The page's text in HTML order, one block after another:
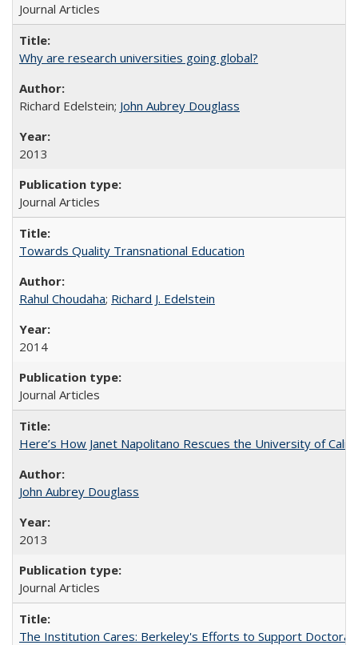
Journal Articles
Why are research universities going global?
Richard Edelstein; John Aubrey Douglass
2013
Journal Articles
Towards Quality Transnational Education
Rahul Choudaha; Richard J. Edelstein
2014
Journal Articles
Here’s How Janet Napolitano Rescues the University of
John Aubrey Douglass
2013
Journal Articles
The Institution Cares: Berkeley's Efforts to Support